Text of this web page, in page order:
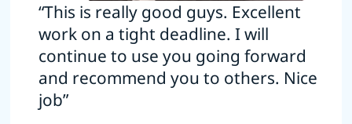
“This is really good guys. Excellent
work on a tight deadline. I will
continue to use you going forward
and recommend you to others. Nice
job”